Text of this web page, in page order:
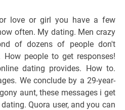
Venezia
Giulia
love or girl you have a few
often. My dating. Men crazy
of dozens of people don't
people to get responses!
dating provides. How to.
We conclude by a 29-year-
aunt, these messages i get
Quora user, and you can